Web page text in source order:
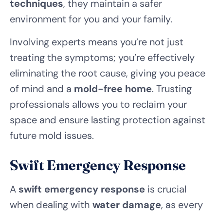
techniques, they maintain a safer
environment for you and your family.
Involving experts means you’re not just
treating the symptoms; you’re effectively
eliminating the root cause, giving you peace
of mind and a mold-free home. Trusting
professionals allows you to reclaim your
space and ensure lasting protection against
future mold issues.
Swift Emergency Response
A swift emergency response is crucial
when dealing with water damage, as every